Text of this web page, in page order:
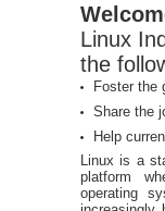
Linux
the
Foster the
Share the
Help
Linux is a
platform
operating